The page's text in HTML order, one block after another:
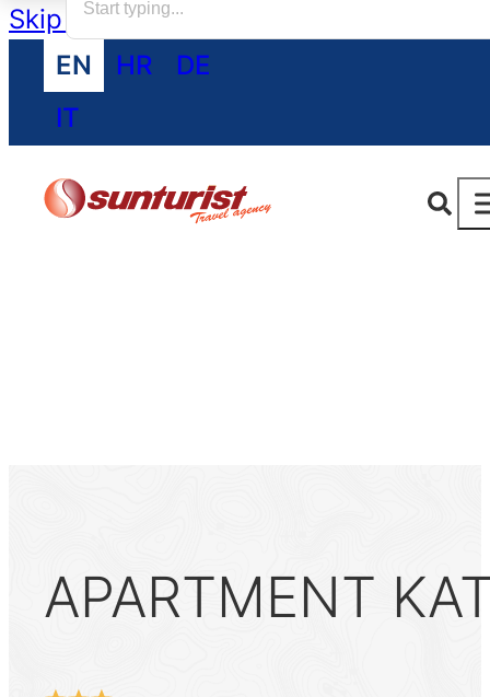
Skip to main content
EN
HR
DE
IT
APARTMENT